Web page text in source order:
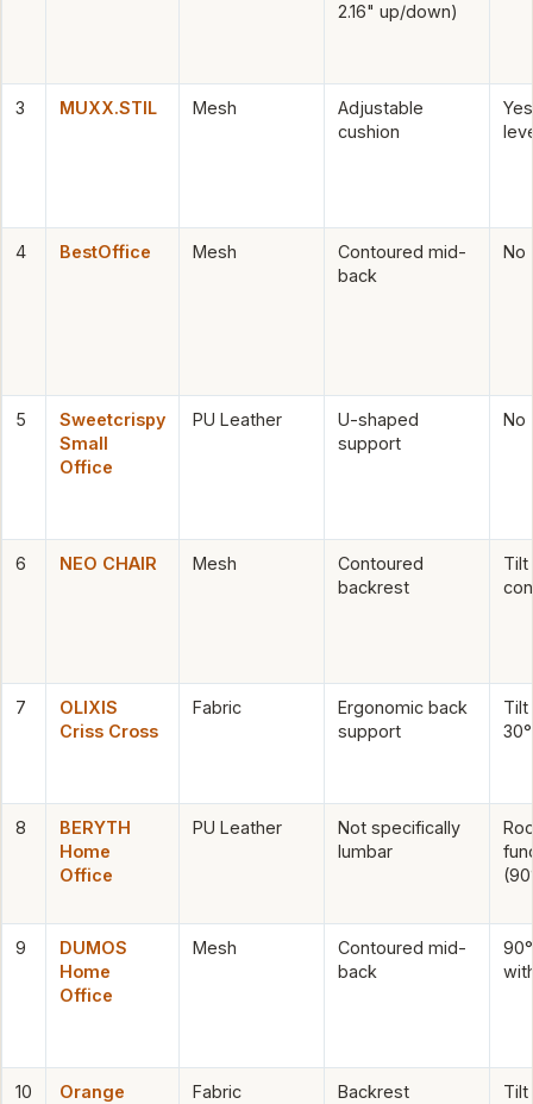
2.16" up/down)
3 MUXX.STIL Mesh
Adjustable
cushion
4 BestOffice Mesh
Contoured mid-
back
No
5
Sweetcrispy
Small
Office
PU Leather
U-shaped
support
No
6 NEO CHAIR Mesh
Contoured
backrest
Tilt
7
OLIXIS
Criss Cross
Fabric
Ergonomic back
support
Tilt
30°
8
BERYTH
Home
Office
PU Leather
Not specifically
lumbar
9
DUMOS
Home
Office
Mesh
Contoured mid-
back
10
Orange
Fabric
Backrest
Tilt